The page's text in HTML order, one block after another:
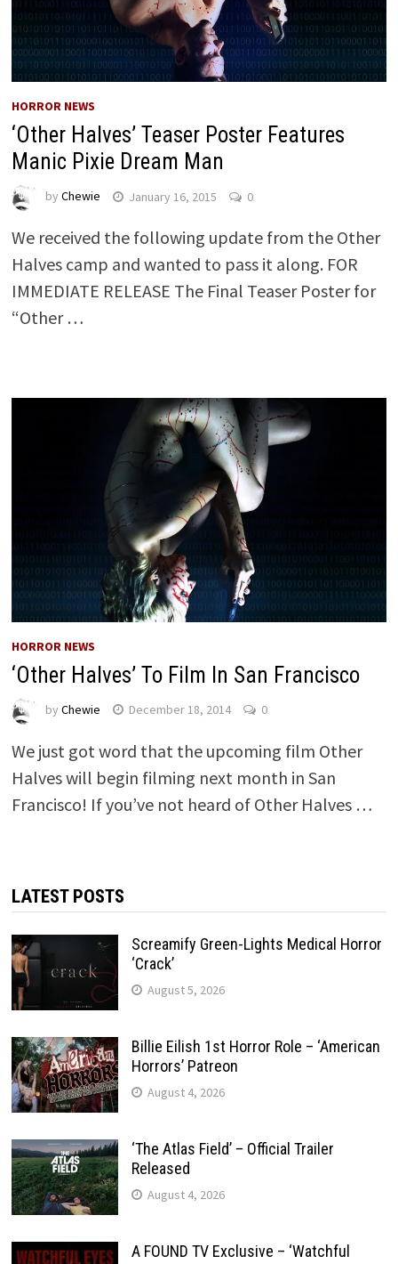
HORROR NEWS
‘Other Halves’ Teaser Poster Features
Manic Pixie Dream Man
by Chewie January 16, 2015 0
We received the following update from the Other
Halves camp and wanted to pass it along. FOR
IMMEDIATE RELEASE The Final Teaser Poster for
“Other …
HORROR NEWS
‘Other Halves’ To Film In San Francisco
by Chewie December 18, 2014 0
We just got word that the upcoming film Other
Halves will begin filming next month in San
Francisco! If you’ve not heard of Other Halves …
LATEST POSTS
Screamify Green-Lights Medical Horror
‘Crack’
August 5, 2026
Billie Eilish 1st Horror Role – ‘American
Horrors’ Patreon
August 4, 2026
‘The Atlas Field’ – Official Trailer
Released
August 4, 2026
A FOUND TV Exclusive – ‘Watchful